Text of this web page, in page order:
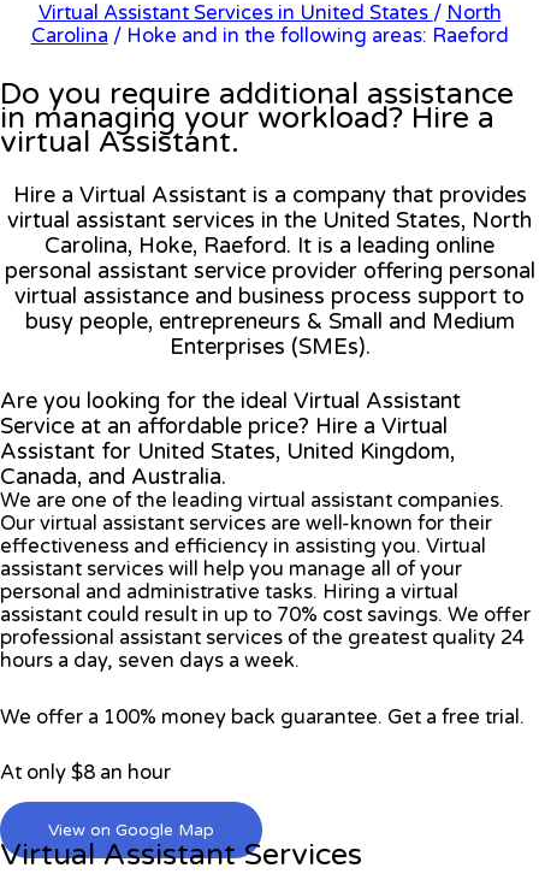
Virtual Assistant Services in United States / North
Carolina / Hoke and in the following areas: Raeford
Do you require additional assistance
in managing your workload? Hire a
virtual Assistant.
Hire a Virtual Assistant is a company that provides
virtual assistant services in the United States, North
Carolina, Hoke, Raeford. It is a leading online
personal assistant service provider offering personal
virtual assistance and business process support to
busy people, entrepreneurs & Small and Medium
Enterprises (SMEs).
Are you looking for the ideal Virtual Assistant
Service at an affordable price? Hire a Virtual
Assistant for United States, United Kingdom,
Canada, and Australia.
We are one of the leading virtual assistant companies.
Our virtual assistant services are well-known for their
effectiveness and efficiency in assisting you. Virtual
assistant services will help you manage all of your
personal and administrative tasks. Hiring a virtual
assistant could result in up to 70% cost savings. We offer
professional assistant services of the greatest quality 24
hours a day, seven days a week.
We offer a 100% money back guarantee. Get a free trial.
At only $8 an hour
View on Google Map
Virtual Assistant Services